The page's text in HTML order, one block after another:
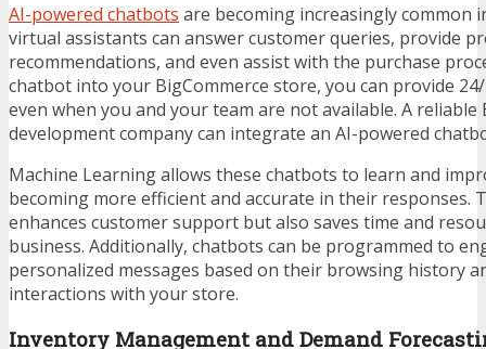
AI-powered chatbots are becoming increasingly common
virtual assistants can answer customer queries, provide
recommendations, and even assist with the purchase
chatbot into your BigCommerce store, you can provide
even when you and your team are not available. A reliable
development companycan integrate an AI-powered
Machine Learning allows these chatbots to learn and
becoming more efficient and accurate in their responses.
enhances customer support but also saves time and
business. Additionally, chatbots can be programmed to
personalized messages based on their browsing history
interactions with your store.
Inventory Management and Demand